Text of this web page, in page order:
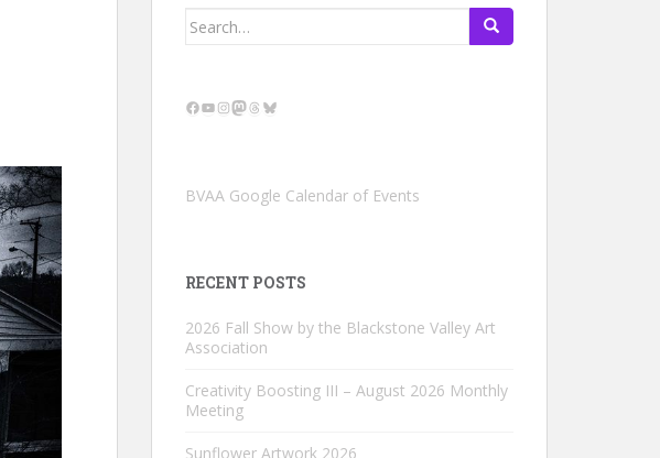
Search
Facebook
YouTube
Instagram
Mastodon
Threads
Bluesky
BVAA Google Calendar of Events
RECENT POSTS
2026 Fall Show by the Blackstone Valley Art
Association
Creativity Boosting III – August 2026 Monthly
Meeting
Sunflower Artwork 2026